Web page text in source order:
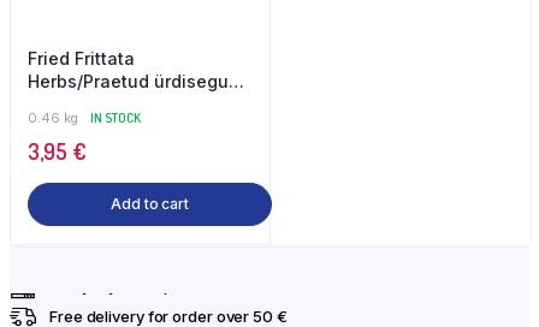
Fried Frittata
Herbs/Praetud ürdisegu
0.46 kg IN STOCK
3,95 €
Add to cart
Free delivery for order over 50 €